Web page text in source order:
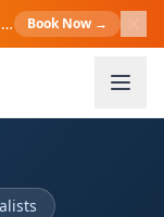
Book Now →